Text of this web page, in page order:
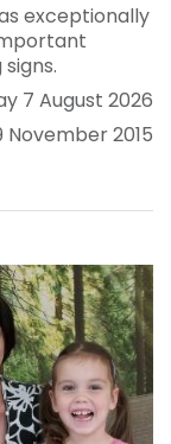
exceptionally
7 August 2026
November 2015